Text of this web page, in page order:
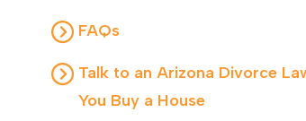
FAQs
Talk to an Arizona Divorce
You Buy a House